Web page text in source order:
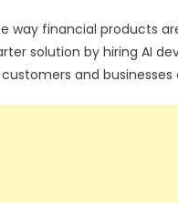
way financial products
solution by hiring AI
and businesses